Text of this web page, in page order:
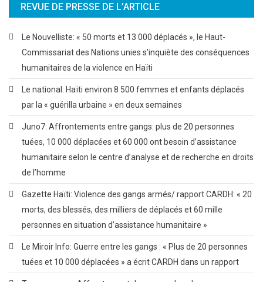
REVUE DE PRESSE DE L’ARTICLE
Le Nouvelliste: « 50 morts et 13 000 déplacés », le Haut-
Commissariat des Nations unies s’inquiète des conséquences
humanitaires de la violence en Haïti
Le national: Haïti environ 8 500 femmes et enfants déplacés
par la « guérilla urbaine » en deux semaines
Juno7: Affrontements entre gangs: plus de 20 personnes
tuées, 10 000 déplacées et 60 000 ont besoin d’assistance
humanitaire selon le centre d’analyse et de recherche en droits
de l’homme
Gazette Haïti: Violence des gangs armés/ rapport CARDH: « 20
morts, des blessés, des milliers de déplacés et 60 mille
personnes en situation d’assistance humanitaire »
Le Miroir Info: Guerre entre les gangs : « Plus de 20 personnes
tuées et 10 000 déplacées » a écrit CARDH dans un rapport